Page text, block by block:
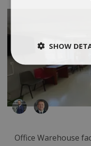
Office Warehouse
SHOW